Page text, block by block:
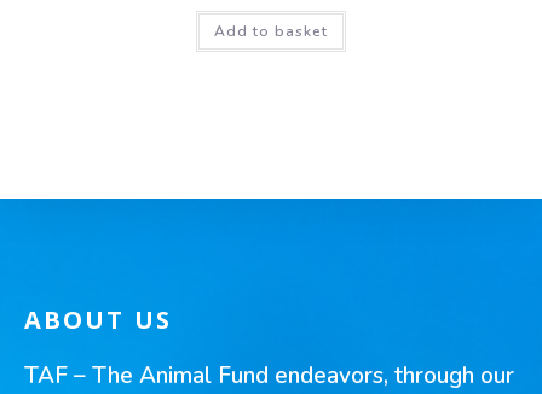
Add to basket
ABOUT US
TAF – The Animal Fund endeavors, through our